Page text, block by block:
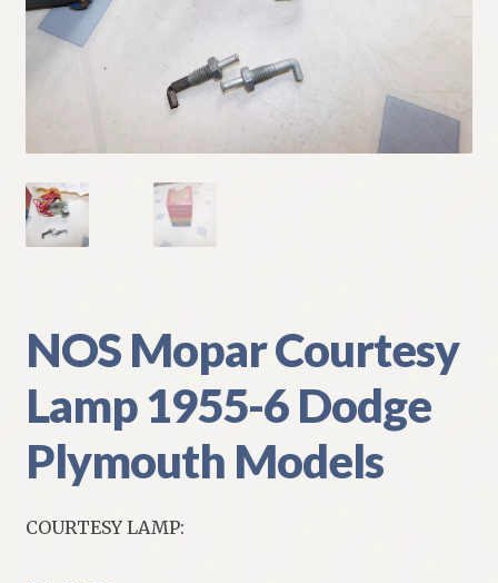
My Account
Refund and Returns Policy
Shipping
NOS Mopar Courtesy
Lamp 1955-6 Dodge
Plymouth Models
COURTESY LAMP: